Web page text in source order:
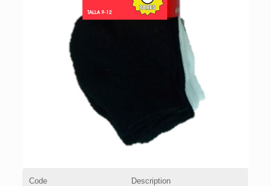
Code Description